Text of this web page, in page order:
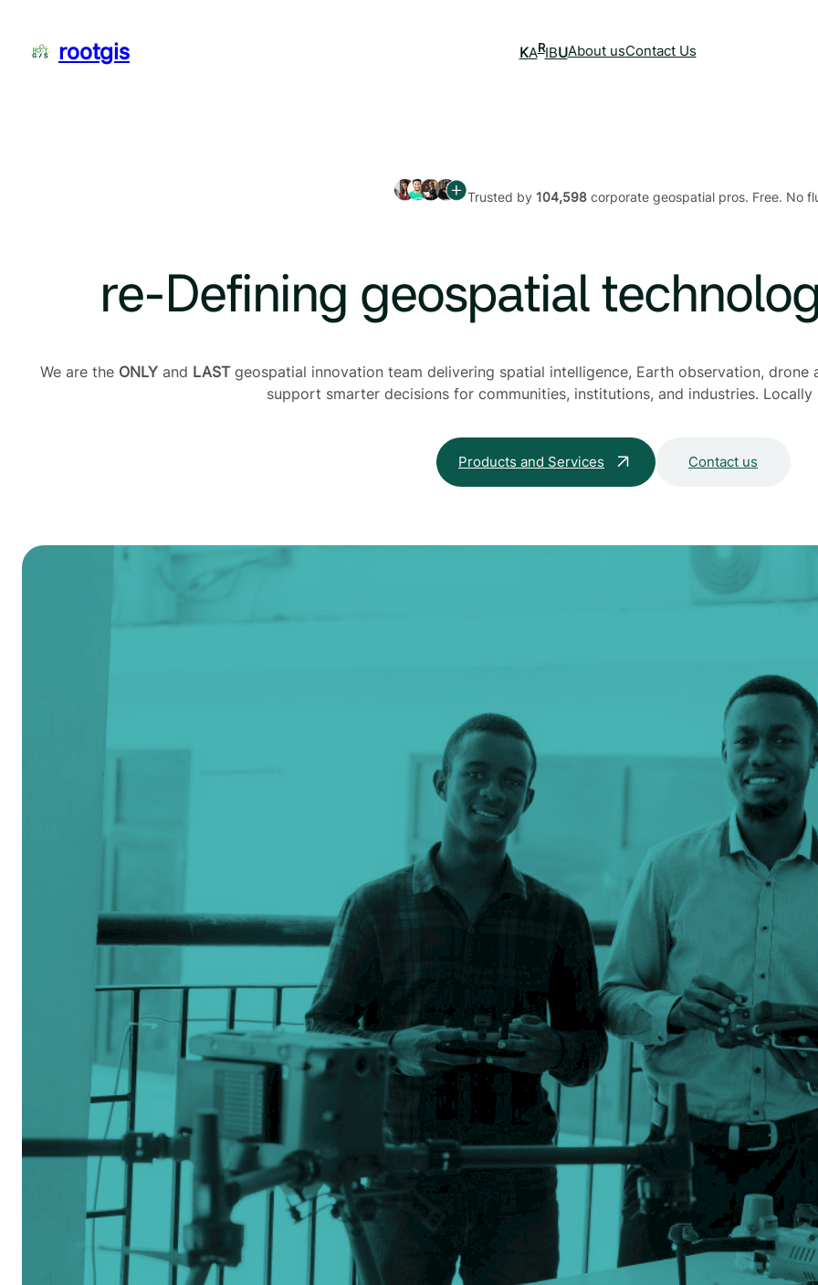
contentrootgis KARIBUAbout usContact Us
Trusted by 104,598corporate geospatial pros. Free. No
re-Defining geospatial
We are the ONLY and LASTgeospatial innovation team delivering spatial intelligence, Earth observation,
support smarter decisions for communities, institutions, and industries. Locally
Products and Services Contact us